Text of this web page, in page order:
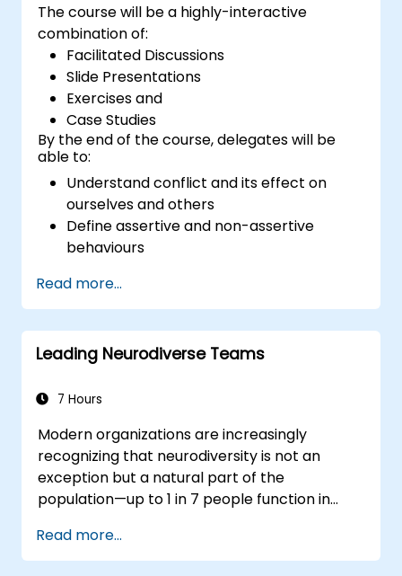
The course will be a highly-interactive
combination of:
Facilitated Discussions
Slide Presentations
Exercises and
Case Studies
By the end of the course, delegates will be
able to:
Understand conflict and its effect on
ourselves and others
Define assertive and non-assertive
behaviours
management before managing others
Develop capability in engaging conflict
assertively
Build confidence through demonstrations
Read more...
Leading Neurodiverse Teams
7 Hours
Modern organizations are increasingly
recognizing that neurodiversity is not an
exception but a natural part of the
population—up to 1 in 7 people function in
that most teams today are composed of
individuals with different styles of thinking,
Read more...